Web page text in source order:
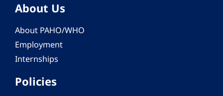
About Us
About PAHO/WHO
Employment
Internships
Policies